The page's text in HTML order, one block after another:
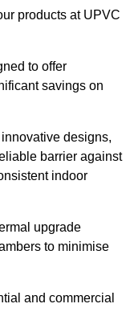
products at UPVC
to offer
savings on
designs,
barrier against
indoor
upgrade
to minimise
and commercial